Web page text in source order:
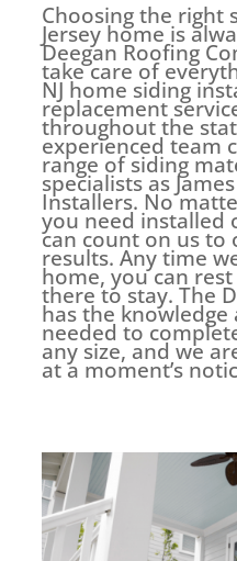
Choosing the right
Jersey home is
Deegan Roofing
take care of
NJ home siding
replacement
throughout the
experienced team
range of siding
specialists as
Installers. No
you need installed
can count on us to
results. Any time
home, you can
there to stay. The
has the knowledge
needed to
any size, and we
at a moment’s